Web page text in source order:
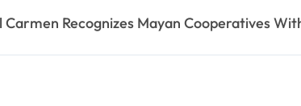
Carmen Recognizes Mayan Cooperatives